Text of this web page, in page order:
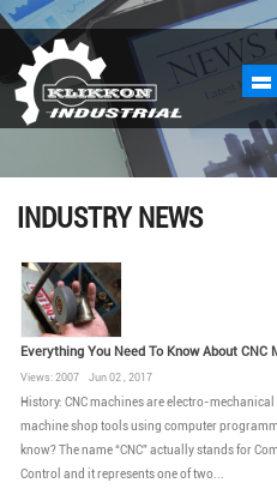
sales@klikkon.cn
INDUSTRY NEWS
Everything You Need To Know About CNC
Views: 2007 Jun 02 , 2017
History: CNC machines are electro-
machine shop tools using computer
know? The name “CNC” actually stands for
Control and it represents one of two...